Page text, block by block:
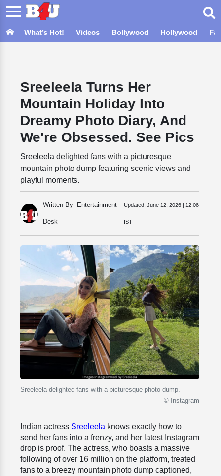
What’s Hot! Videos Bollywood Hollywood
Sreeleela Turns Her
Mountain Holiday Into
Dreamy Photo Diary, And
We're Obsessed. See Pics
Sreeleela delighted fans with a picturesque
mountain photo dump featuring scenic views and
playful moments.
Written By: Entertainment
Desk
Updated: June 12, 2026 | 12:08
IST
Sreeleela delighted fans with a picturesque photo dump.
© Instagram
Indian actress Sreeleela knows exactly how to
send her fans into a frenzy, and her latest Instagram
drop is proof. The actress, who boasts a massive
following of over 16 million on the platform, treated
fans to a breezy mountain photo dump captioned,